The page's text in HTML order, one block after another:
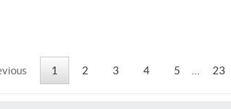
1 2 3 4 5 23